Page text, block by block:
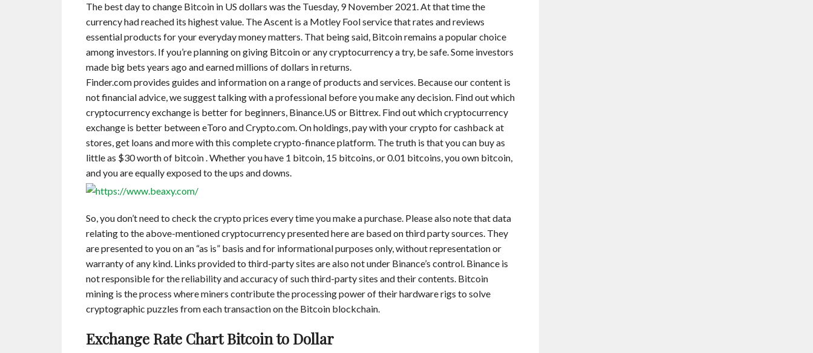
The best day to change Bitcoin in US dollars was the Tuesday, 9 November 2021. At that time the
currency had reached its highest value. The Ascent is a Motley Fool service that rates and reviews
essential products for your everyday money matters. That being said, Bitcoin remains a popular choice
among investors. If you’re planning on giving Bitcoin or any cryptocurrency a try, be safe. Some investors
made big bets years ago and earned millions of dollars in returns.
Finder.com provides guides and information on a range of products and services. Because our content is
not financial advice, we suggest talking with a professional before you make any decision. Find out which
cryptocurrency exchange is better for beginners, Binance.US or Bittrex. Find out which cryptocurrency
exchange is better between eToro and Crypto.com. On holdings, pay with your crypto for cashback at
stores, get loans and more with this complete crypto-finance platform. The truth is that you can buy as
little as $30 worth of bitcoin . Whether you have 1 bitcoin, 15 bitcoins, or 0.01 bitcoins, you own bitcoin,
and you are equally exposed to the ups and downs.
So, you don’t need to check the crypto prices every time you make a purchase. Please also note that data
relating to the above-mentioned cryptocurrency presented here are based on third party sources. They
are presented to you on an “as is” basis and for informational purposes only, without representation or
warranty of any kind. Links provided to third-party sites are also not under Binance’s control. Binance is
not responsible for the reliability and accuracy of such third-party sites and their contents. Bitcoin
mining is the process where miners contribute the processing power of their hardware rigs to solve
cryptographic puzzles from each transaction on the Bitcoin blockchain.
Exchange Rate Chart Bitcoin to Dollar